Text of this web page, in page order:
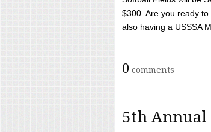
$300. Are you ready
also having a USSSA
0 comments
5th Annual